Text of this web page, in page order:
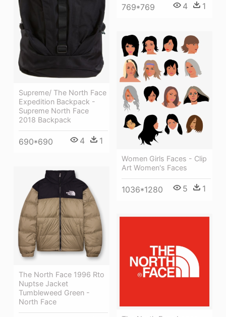
769*769 4 1
Supreme/ The North Face
Expedition Backpack -
Supreme North Face
2018 Backpack
690*690 4 1
Women Girls Faces - Clip
Art Women's Faces
1036*1280 5 1
The North Face 1996 Rto
Nuptse Jacket
Tumbleweed Green -
North Face